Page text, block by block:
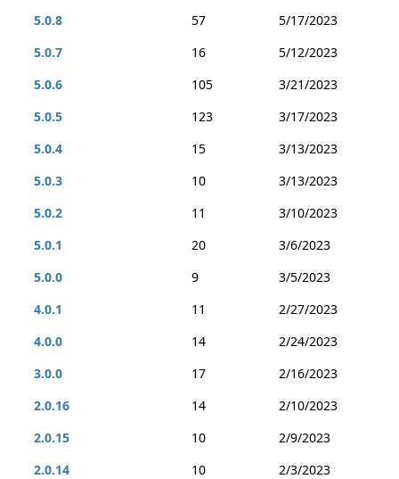
5.0.8
57
5/17/2023
5.0.7
16
5/12/2023
5.0.6
105
3/21/2023
5.0.5
123
3/17/2023
5.0.4
15
3/13/2023
5.0.3
10
3/13/2023
5.0.2
11
3/10/2023
5.0.1
20
3/6/2023
5.0.0
9
3/5/2023
4.0.1
11
2/27/2023
4.0.0
14
2/24/2023
3.0.0
17
2/16/2023
2.0.16
14
2/10/2023
2.0.15
10
2/9/2023
2.0.14
10
2/3/2023